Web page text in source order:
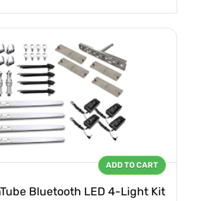
Bluetooth LED 4-Light Kit
ADD TO CART